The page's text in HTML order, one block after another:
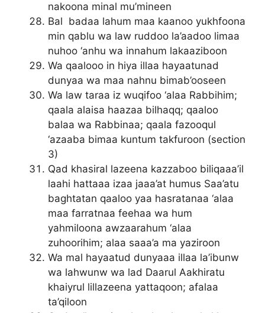
nakoona minal mu’mineen
Bal badaa lahum maa kaanoo yukhfoona
min qablu wa law ruddoo la’aadoo limaa
nuhoo ‘anhu wa innahum lakaaziboon
Wa qaalooo in hiya illaa hayaatunad
dunyaa wa maa nahnu bimab’ooseen
Wa law taraa iz wuqifoo ‘alaa Rabbihim;
qaala alaisa haazaa bilhaqq; qaaloo
balaa wa Rabbinaa; qaala fazooqul
‘azaaba bimaa kuntum takfuroon (section
3)
Qad khasiral lazeena kazzaboo biliqaaa’il
laahi hattaaa izaa jaaa’at humus Saa’atu
baghtatan qaaloo yaa hasratanaa ‘alaa
maa farratnaa feehaa wa hum
yahmiloona awzaarahum ‘alaa
zuhoorihim; alaa saaa’a ma yaziroon
Wa mal hayaatud dunyaaa illaa la’ibunw
wa lahwunw wa lad Daarul Aakhiratu
khaiyrul lillazeena yattaqoon; afalaa
ta’qiloon